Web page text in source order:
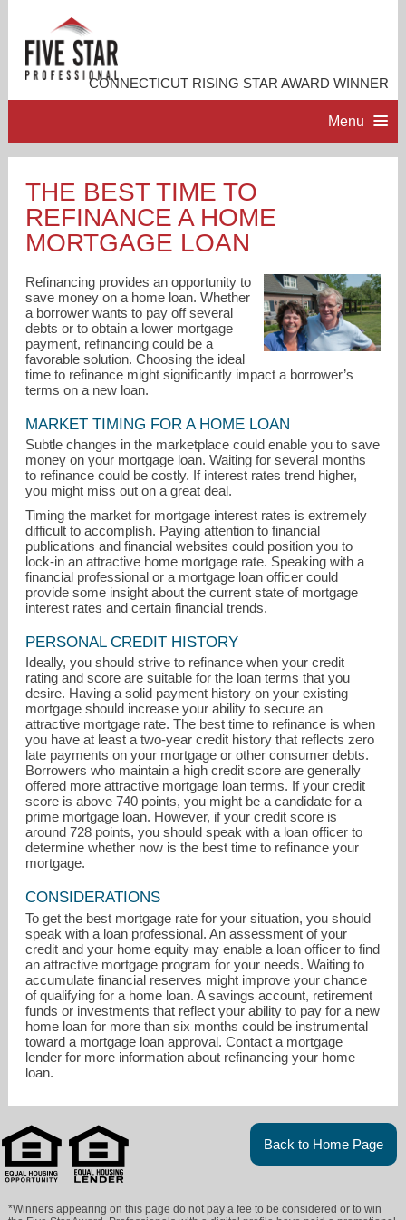
CONNECTICUT RISING STAR AWARD WINNER
Menu
PROFESSIONAL PROFILE
RESOURCES
CONTACT ME
karen@countrysiderealtyct.com
(860) 465-9581
THE BEST TIME TO
REFINANCE A HOME
MORTGAGE LOAN
Refinancing provides an opportunity to
save money on a home loan. Whether
a borrower wants to pay off several
debts or to obtain a lower mortgage
payment, refinancing could be a
favorable solution. Choosing the ideal
time to refinance might significantly impact a borrower’s
terms on a new loan.
MARKET TIMING FOR A HOME LOAN
Subtle changes in the marketplace could enable you to save
money on your mortgage loan. Waiting for several months
to refinance could be costly. If interest rates trend higher,
you might miss out on a great deal.
Timing the market for mortgage interest rates is extremely
difficult to accomplish. Paying attention to financial
publications and financial websites could position you to
lock-in an attractive home mortgage rate. Speaking with a
financial professional or a mortgage loan officer could
provide some insight about the current state of mortgage
interest rates and certain financial trends.
PERSONAL CREDIT HISTORY
Ideally, you should strive to refinance when your credit
rating and score are suitable for the loan terms that you
desire. Having a solid payment history on your existing
mortgage should increase your ability to secure an
attractive mortgage rate. The best time to refinance is when
you have at least a two-year credit history that reflects zero
late payments on your mortgage or other consumer debts.
Borrowers who maintain a high credit score are generally
offered more attractive mortgage loan terms. If your credit
score is above 740 points, you might be a candidate for a
prime mortgage loan. However, if your credit score is
around 728 points, you should speak with a loan officer to
determine whether now is the best time to refinance your
mortgage.
CONSIDERATIONS
To get the best mortgage rate for your situation, you should
speak with a loan professional. An assessment of your
credit and your home equity may enable a loan officer to find
an attractive mortgage program for your needs. Waiting to
accumulate financial reserves might improve your chance
of qualifying for a home loan. A savings account, retirement
funds or investments that reflect your ability to pay for a new
home loan for more than six months could be instrumental
toward a mortgage loan approval. Contact a mortgage
lender for more information about refinancing your home
loan.
Back to Home Page
*Winners appearing on this page do not pay a fee to be considered or to win